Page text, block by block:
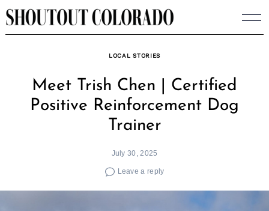
Skip
to
LOCAL STORIES
Meet Trish Chen | Certified
Positive Reinforcement Dog
Trainer
July 30, 2025
Leave a reply